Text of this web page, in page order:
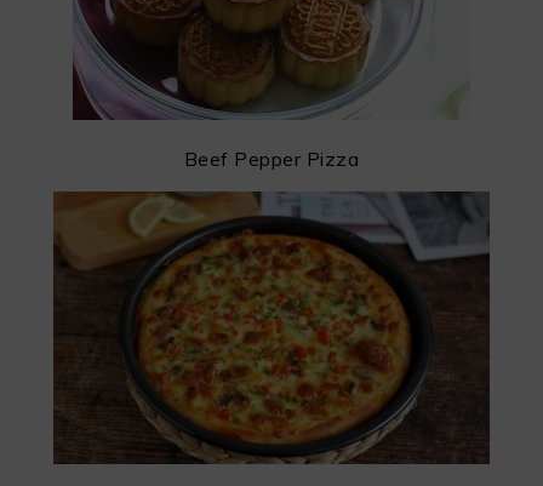
Beef Pepper Pizza